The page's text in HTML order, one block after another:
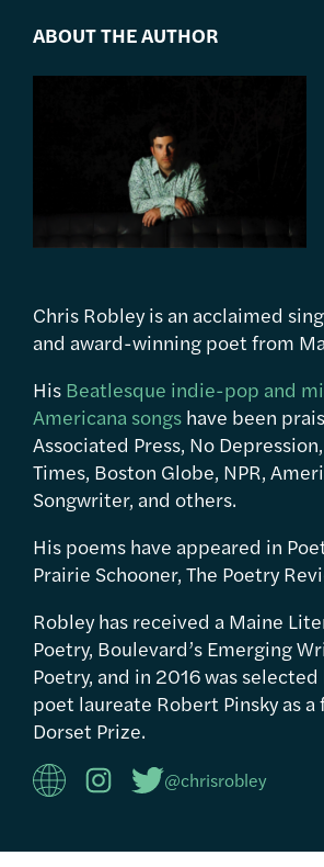
ABOUT THE AUTHOR
Chris Robley is an acclaimed
and award-winning poet from
His Beatlesque indie-pop and
Americana songs have been
Associated Press, No Depression,
Times, Boston Globe, NPR,
Songwriter, and others.
His poems have appeared in
Prairie Schooner, The Poetry
Robley has received a Maine
Poetry, Boulevard’s Emerging
Poetry, and in 2016 was
poet laureate Robert Pinsky as
Dorset Prize.
@chrisrobley